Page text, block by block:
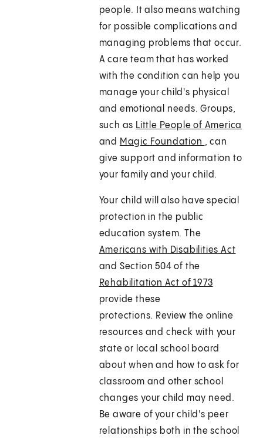
people. It also means watching
for possible complications and
managing problems that occur.
A care team that has worked
with the condition can help you
manage your child's physical
and emotional needs. Groups,
such as Little People of America
and Magic Foundation , can
give support and information to
your family and your child.
Your child will also have special
protection in the public
education system. The
Americans with Disabilities Act
and Section 504 of the
Rehabilitation Act of 1973
provide these
protections. Review the online
resources and check with your
state or local school board
about when and how to ask for
classroom and other school
changes your child may need.
Be aware of your child's peer
relationships both in the school